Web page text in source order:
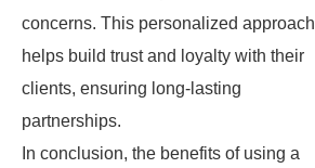
concerns. This personalized approach
helps build trust and loyalty with their
clients, ensuring long-lasting
partnerships.
In conclusion, the benefits of using a